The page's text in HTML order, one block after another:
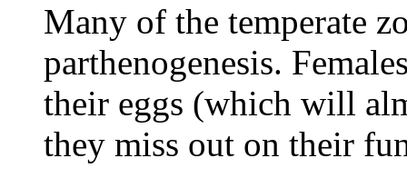
Many of the temperate
parthenogenesis.
their eggs (which will
they miss out on their